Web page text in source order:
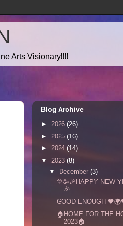
Arts Visionary!!!!
Blog Archive
► 2026 (26)
► 2025 (16)
► 2024 (14)
▼ 2023 (8)
▼ December (3)
🎊🥳🎉HAPPY NEW
🎉
GOOD ENOUGH
🏠HOME FOR THE
2023🏠